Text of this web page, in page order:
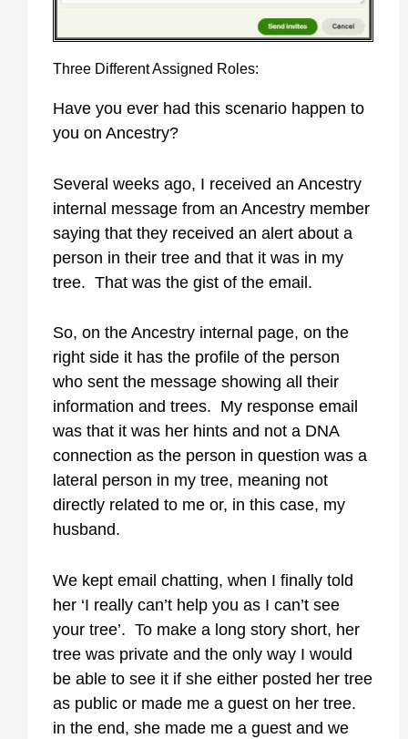
Three Different Assigned Roles:
Have you ever had this scenario happen to
you on Ancestry?
Several weeks ago, I received an Ancestry
internal message from an Ancestry member
saying that they received an alert about a
person in their tree and that it was in my
tree. That was the gist of the email.
So, on the Ancestry internal page, on the
right side it has the profile of the person
who sent the message showing all their
information and trees. My response email
was that it was her hints and not a DNA
connection as the person in question was a
lateral person in my tree, meaning not
directly related to me or, in this case, my
husband.
We kept email chatting, when I finally told
her ‘I really can’t help you as I can’t see
your tree’. To make a long story short, her
tree was private and the only way I would
be able to see it if she either posted her tree
as public or made me a guest on her tree.
in the end, she made me a guest and we